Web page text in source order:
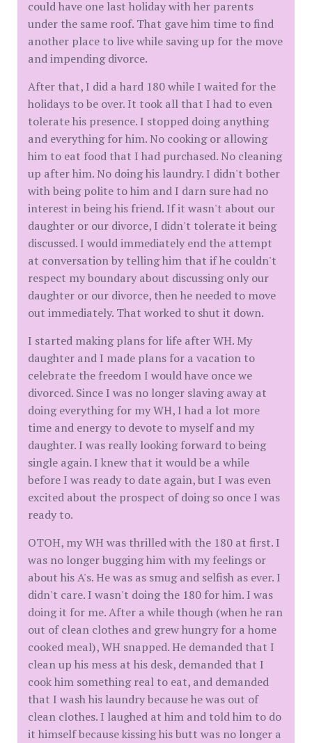
could have one last holiday with her parents
under the same roof. That gave him time to find
another place to live while saving up for the move
and impending divorce.
After that, I did a hard 180 while I waited for the
holidays to be over. It took all that I had to even
tolerate his presence. I stopped doing anything
and everything for him. No cooking or allowing
him to eat food that I had purchased. No cleaning
up after him. No doing his laundry. I didn't bother
with being polite to him and I darn sure had no
interest in being his friend. If it wasn't about our
daughter or our divorce, I didn't tolerate it being
discussed. I would immediately end the attempt
at conversation by telling him that if he couldn't
respect my boundary about discussing only our
daughter or our divorce, then he needed to move
out immediately. That worked to shut it down.
I started making plans for life after WH. My
daughter and I made plans for a vacation to
celebrate the freedom I would have once we
divorced. Since I was no longer slaving away at
doing everything for my WH, I had a lot more
time and energy to devote to myself and my
daughter. I was really looking forward to being
single again. I knew that it would be a while
before I was ready to date again, but I was even
excited about the prospect of doing so once I was
ready to.
OTOH, my WH was thrilled with the 180 at first. I
was no longer bugging him with my feelings or
about his A's. He was as smug and selfish as ever. I
didn't care. I wasn't doing the 180 for him. I was
doing it for me. After a while though (when he ran
out of clean clothes and grew hungry for a home
cooked meal), WH snapped. He demanded that I
clean up his mess at his desk, demanded that I
cook him something real to eat, and demanded
that I wash his laundry because he was out of
clean clothes. I laughed at him and told him to do
it himself because kissing his butt was no longer a